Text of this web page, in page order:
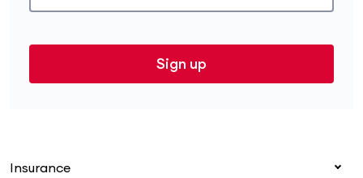
Sign up
Insurance